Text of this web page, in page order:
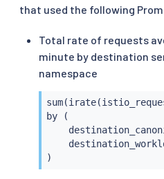
that used the following
Total rate of requests
minute by destination
namespace
by (
)